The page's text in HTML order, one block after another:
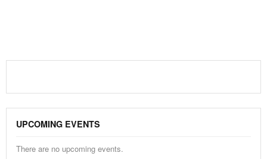
UPCOMING EVENTS
There are no upcoming events.